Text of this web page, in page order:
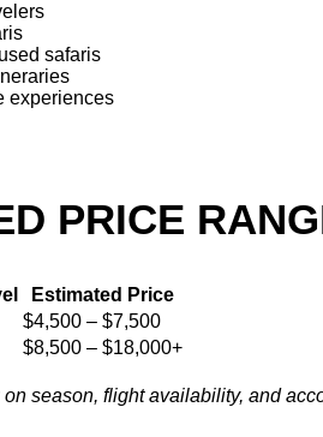
safaris
experiences
PRICE
Estimated Price
$4,500 – $7,500
$8,500 – $18,000+
season, flight availability, and